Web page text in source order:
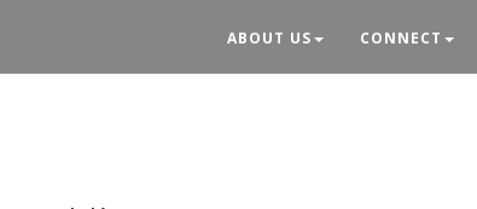
ABOUT US CONNECT